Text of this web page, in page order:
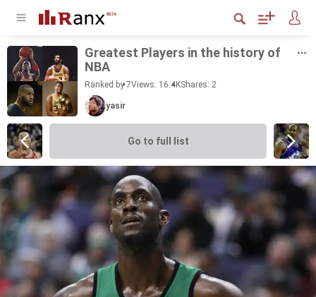
Great­est Play­ers in the his­tory of
NBA
Ranked by 7Views: 16.4KShares: 2
yasir
Go to full list